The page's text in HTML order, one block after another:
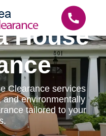
House
Clearance services
environmentally
tailored to your